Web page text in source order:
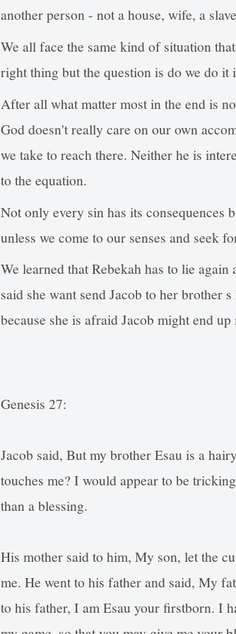
another person - not a house, wife, a
We all face the same kind of situation
right thing but the question is do we do it
After all what matter most in the end is
God doesn't really care on our own
we take to reach there. Neither he is
to the equation.
Not only every sin has its consequences
unless we come to our senses and seek
We learned that Rebekah has to lie
said she want send Jacob to her brother
because she is afraid Jacob might end
Genesis 27:
Jacob said, But my brother Esau is a
touches me? I would appear to be
than a blessing.
His mother said to him, My son, let the
me. He went to his father and said, My
to his father, I am Esau your firstborn. I